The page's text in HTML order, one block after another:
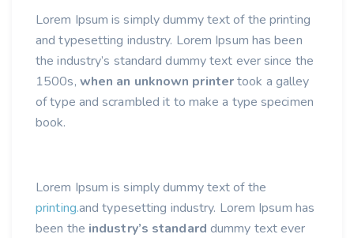
Lorem Ipsum is simply dummy text of the printing
and typesetting industry. Lorem Ipsum has been
the industry’s standard dummy text ever since the
1500s, when an unknown printertook a galley
of type and scrambled it to make a type specimen
book.
Lorem Ipsum is simply dummy text of the
printing.and typesetting industry. Lorem Ipsum has
been the industry’s standard dummy text ever